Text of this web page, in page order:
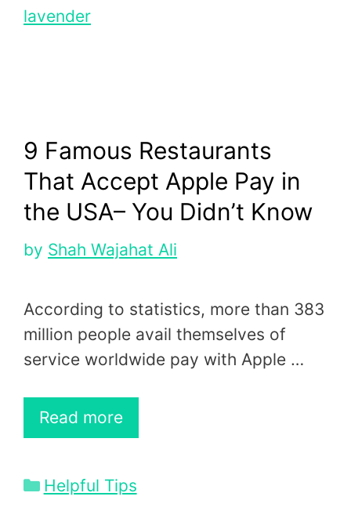
lavender
9 Famous Restaurants
That Accept Apple Pay in
the USA– You Didn’t Know
by Shah Wajahat Ali
According to statistics, more than 383
million people avail themselves of
service worldwide pay with Apple …
Read more
Categories
Helpful Tips